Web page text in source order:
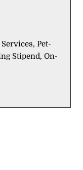
Pet-
Stipend, On-